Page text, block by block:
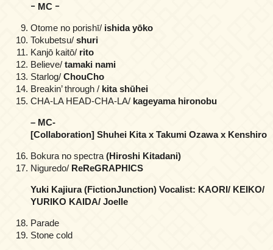
ｰ MC ｰ
Otome no porishī/ ishida yōko
Tokubetsu/ shuri
Kanjō kaitō/ rito
Believe/ tamaki nami
Starlog/ ChouCho
Breakin’ through / kita shūhei
CHA-LA HEAD-CHA-LA/ kageyama hironobu
– MC-
[Collaboration] Shuhei Kita x Takumi Ozawa x Kenshiro
Bokura no spectra (Hiroshi Kitadani)
Niguredo/ ReReGRAPHICS
Yuki Kajiura (FictionJunction) Vocalist: KAORI/ KEIKO/
YURIKO KAIDA/ Joelle
Parade
Stone cold